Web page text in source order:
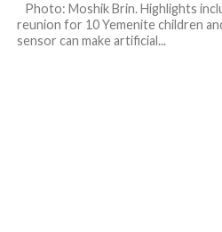
Photo: Moshik Brin. Highlights
reunion for 10 Yemenite children
sensor can make artificial...